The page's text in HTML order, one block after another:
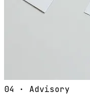
04 · Advisory